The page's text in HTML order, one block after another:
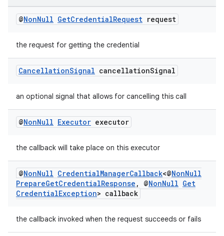
@NonNull GetCredentialRequest request
the request for getting the credential
CancellationSignal cancellationSignal
an optional signal that allows for cancelling this call
@NonNull Executor executor
the callback will take place on this executor
@NonNull CredentialManagerCallback<@NonNull
PrepareGetCredentialResponse , @NonNull Get
CredentialException> callback
the callback invoked when the request succeeds or fails